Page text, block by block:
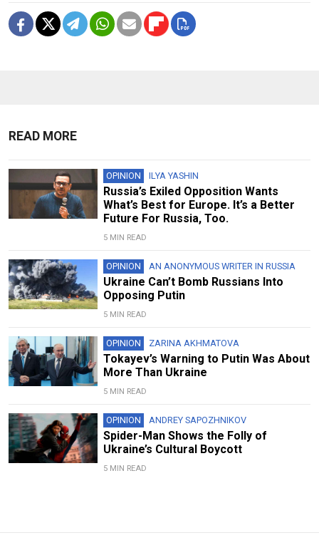
READ MORE
OPINION ILYA YASHIN
Russia’s Exiled Opposition Wants
What’s Best for Europe. It’s a Better
Future For Russia, Too.
5 MIN READ
OPINION AN ANONYMOUS WRITER IN RUSSIA
Ukraine Can’t Bomb Russians Into
Opposing Putin
5 MIN READ
OPINION ZARINA AKHMATOVA
Tokayev’s Warning to Putin Was About
More Than Ukraine
5 MIN READ
OPINION ANDREY SAPOZHNIKOV
Spider-Man Shows the Folly of
Ukraine’s Cultural Boycott
5 MIN READ